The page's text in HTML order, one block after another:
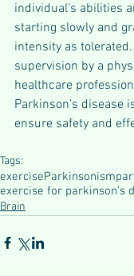
individual’s abilities
starting slowly and
intensity as
supervision by a
healthcare
Parkinson’s disease
ensure safety and
Tags:
exerciseParkinsonism
exercise for parkinson's
Brain